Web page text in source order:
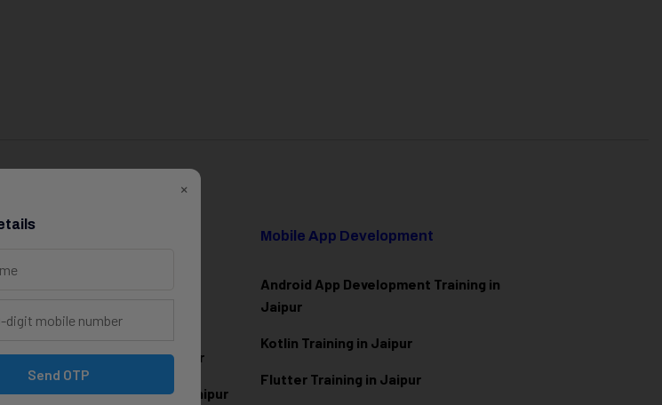
Science Training in Jaipur
Learning Training in Jaipur
Intelligence Training in Jaipur
Mobile App Development
Android App Development Training in
Jaipur
Kotlin Training in Jaipur
Flutter Training in Jaipur
×
Send OTP